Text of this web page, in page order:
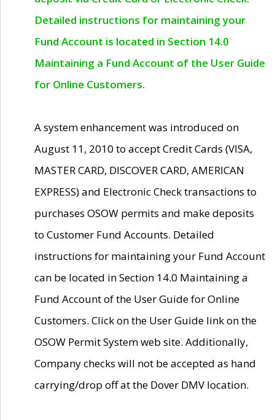
Detailed instructions for maintaining your
Fund Account is located in Section 14.0
Maintaining a Fund Account of the User Guide
for Online Customers.
A system enhancement was introduced on
August 11, 2010 to accept Credit Cards (VISA,
MASTER CARD, DISCOVER CARD, AMERICAN
EXPRESS) and Electronic Check transactions to
purchases OSOW permits and make deposits
to Customer Fund Accounts. Detailed
instructions for maintaining your Fund Account
can be located in Section 14.0 Maintaining a
Fund Account of the User Guide for Online
Customers. Click on the User Guide link on the
OSOW Permit System web site. Additionally,
Company checks will not be accepted as hand
carrying/drop off at the Dover DMV location.